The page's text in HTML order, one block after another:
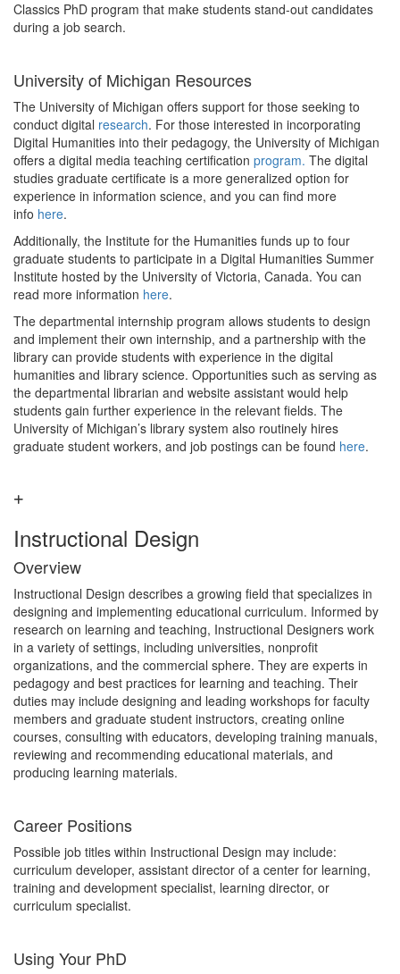
Classics PhD program that make students stand-out candidates
during a job search.
University of Michigan Resources
The University of Michigan offers support for those seeking to
conduct digital research. For those interested in incorporating
Digital Humanities into their pedagogy, the University of Michigan
offers a digital media teaching certification program. The digital
studies graduate certificate is a more generalized option for
experience in information science, and you can find more
info here.
Additionally, the Institute for the Humanities funds up to four
graduate students to participate in a Digital Humanities Summer
Institute hosted by the University of Victoria, Canada. You can
read more information here.
The departmental internship program allows students to design
and implement their own internship, and a partnership with the
library can provide students with experience in the digital
humanities and library science. Opportunities such as serving as
the departmental librarian and website assistant would help
students gain further experience in the relevant fields. The
University of Michigan’s library system also routinely hires
graduate student workers, and job postings can be found here.
Instructional Design
Overview
Instructional Design describes a growing field that specializes in
designing and implementing educational curriculum. Informed by
research on learning and teaching, Instructional Designers work
in a variety of settings, including universities, nonprofit
organizations, and the commercial sphere. They are experts in
pedagogy and best practices for learning and teaching. Their
duties may include designing and leading workshops for faculty
members and graduate student instructors, creating online
courses, consulting with educators, developing training manuals,
reviewing and recommending educational materials, and
producing learning materials.
Career Positions
Possible job titles within Instructional Design may include:
curriculum developer, assistant director of a center for learning,
training and development specialist, learning director, or
curriculum specialist.
Using Your PhD